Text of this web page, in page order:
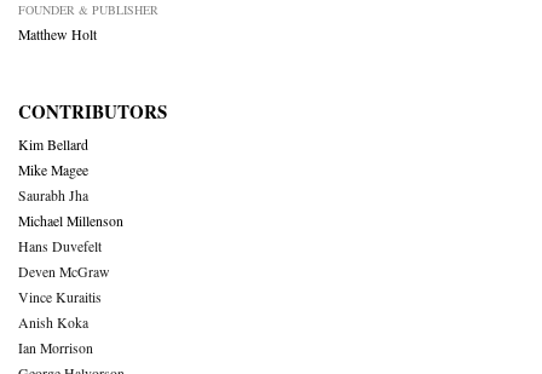
FOUNDER & PUBLISHER
Matthew Holt
CONTRIBUTORS
Kim Bellard
Mike Magee
Saurabh Jha
Michael Millenson
Hans Duvefelt
Deven McGraw
Vince Kuraitis
Anish Koka
Ian Morrison